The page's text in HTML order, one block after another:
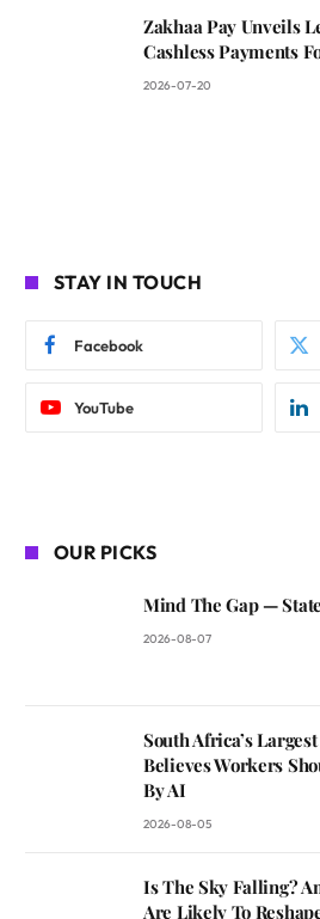
Zakhaa Pay Unveils
Cashless Payments
2026-07-20
STAY IN TOUCH
Facebook
YouTube
OUR PICKS
Mind The Gap —
2026-08-07
South Africa’s
Believes Workers
By AI
2026-08-05
Is The Sky Falling?
Are Likely To